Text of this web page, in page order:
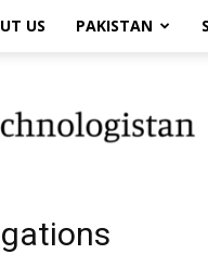
US PAKISTAN